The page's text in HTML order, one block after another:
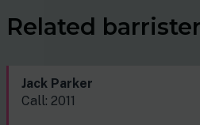
Related
Jack Parker
Call: 2011